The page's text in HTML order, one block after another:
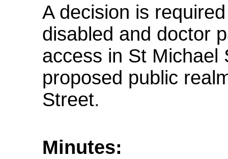
A decision is
disabled and doctor
access in St Michael
proposed public
Street.
Minutes: